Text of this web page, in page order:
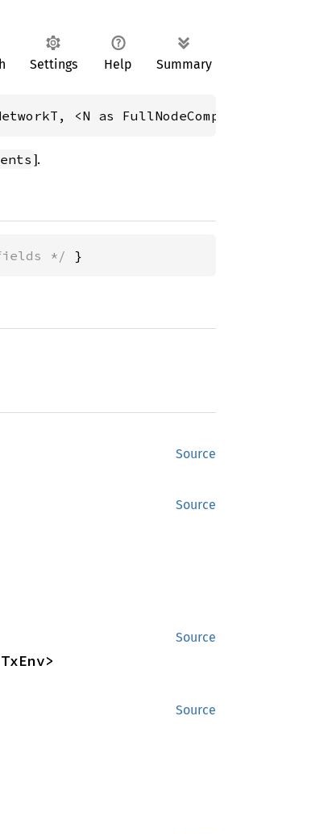
Settings Help Summary
<N as
].
*/ }
Source
Source
Source
Source